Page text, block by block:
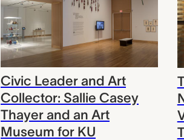
Civic Leader and Art
Collector: Sallie Casey
Thayer and an Art
Museum for KU